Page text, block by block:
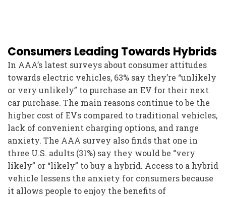
Consumers Leading Towards Hybrids
In AAA’s latest surveys about consumer attitudes
towards electric vehicles, 63% say they’re “unlikely
or very unlikely” to purchase an EV for their next
car purchase. The main reasons continue to be the
higher cost of EVs compared to traditional vehicles,
lack of convenient charging options, and range
anxiety. The AAA survey also finds that one in
three U.S. adults (31%) say they would be “very
likely” or “likely” to buy a hybrid. Access to a hybrid
vehicle lessens the anxiety for consumers because
it allows people to enjoy the benefits of